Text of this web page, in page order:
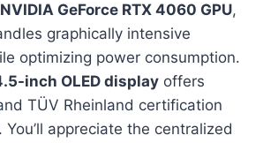
NVIDIA GeForce RTX 4060 GPU,
graphically intensive
optimizing power consumption.
inch OLED display offers
TÜV Rheinland certification
appreciate the centralized